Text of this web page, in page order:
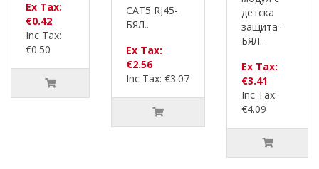
Ex Tax:
€0.42
Inc Tax:
€0.50
CAT5 RJ45-
БЯЛ..
Ex Tax:
€2.56
Inc Tax: €3.07
детска
защита-
БЯЛ..
Ex Tax:
€3.41
Inc Tax:
€4.09